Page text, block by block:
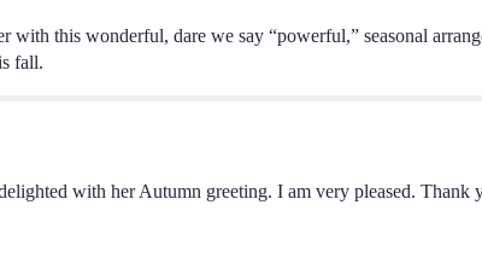
this wonderful, dare we say “powerful,” seasonal
fall.
with her Autumn greeting. I am very pleased.